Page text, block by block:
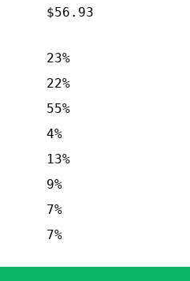
$56.93
23%
22%
55%
4%
13%
9%
7%
7%